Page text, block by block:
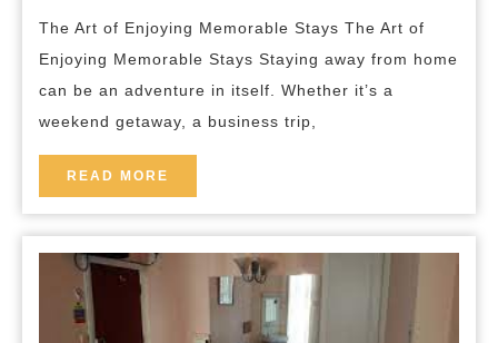
The Art of Enjoying Memorable Stays The Art of
Enjoying Memorable Stays Staying away from home
can be an adventure in itself. Whether it’s a
weekend getaway, a business trip,
READ MORE
MORE